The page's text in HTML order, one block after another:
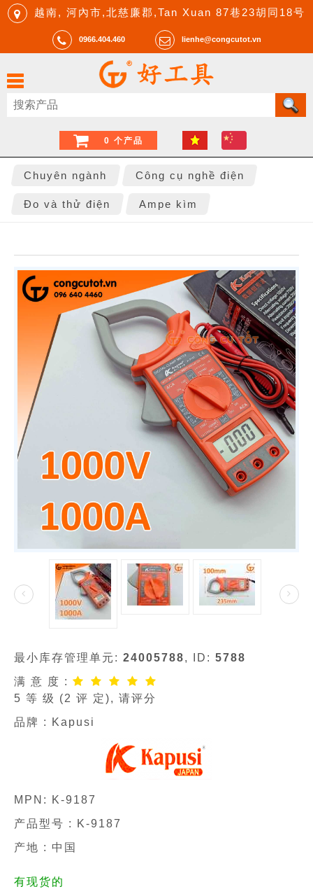
越南, 河內市,北慈廉郡,Tan Xuan 87巷23胡同18号
0966.404.460 lienhe@congcutot.vn
0 个产品
Chuyên ngành Công cụ nghề điện
Đo và thử điện Ampe kìm
最小库存管理单元: 24005788, ID: 5788
满 意 度 :
5 等 级 (2 评 定), 请评分
品牌 :
Kapusi
MPN:
K-9187
产品型号 :
K-9187
产地 : 中国
有现货的